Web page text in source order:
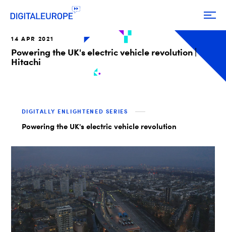
14 APR 2021
Powering the UK's electric vehicle revolution |
Hitachi
DIGITALLY ENLIGHTENED SERIES
Powering the UK's electric vehicle revolution